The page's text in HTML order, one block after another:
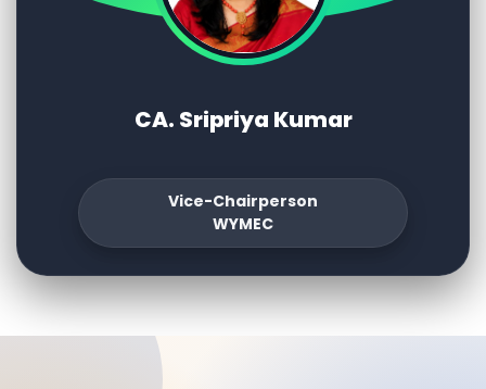
CA. Sripriya Kumar
Vice-Chairperson
WYMEC